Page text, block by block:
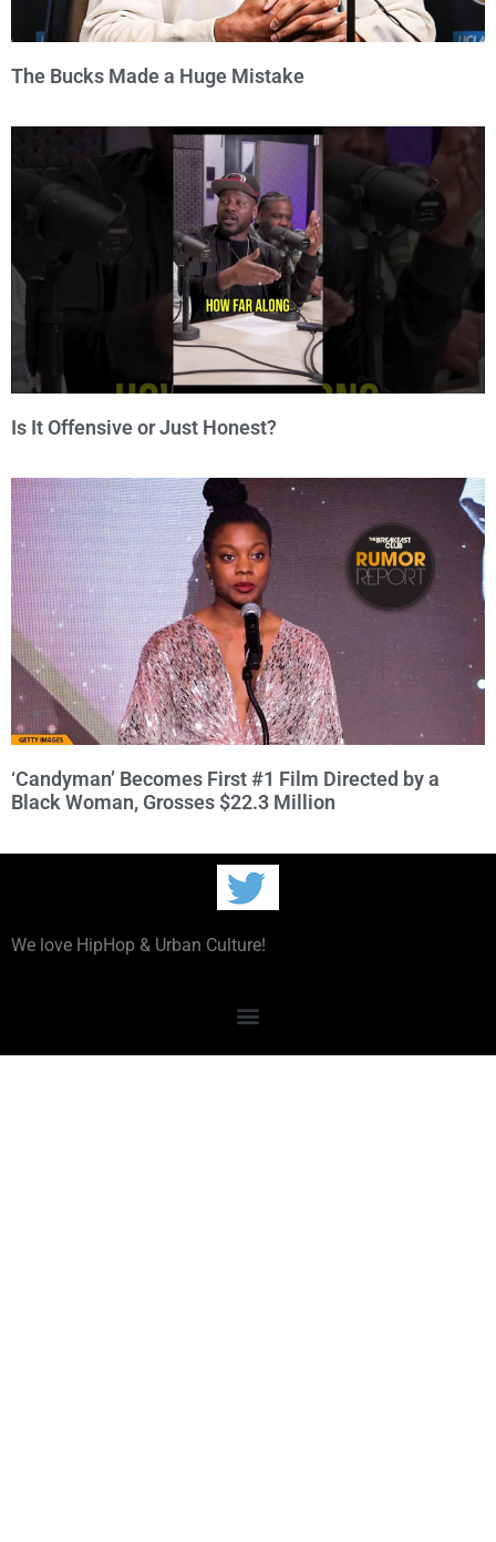
The Bucks Made a Huge Mistake
Is It Offensive or Just Honest?
‘Candyman’ Becomes First #1 Film Directed by a
Black Woman, Grosses $22.3 Million
We love HipHop & Urban Culture!